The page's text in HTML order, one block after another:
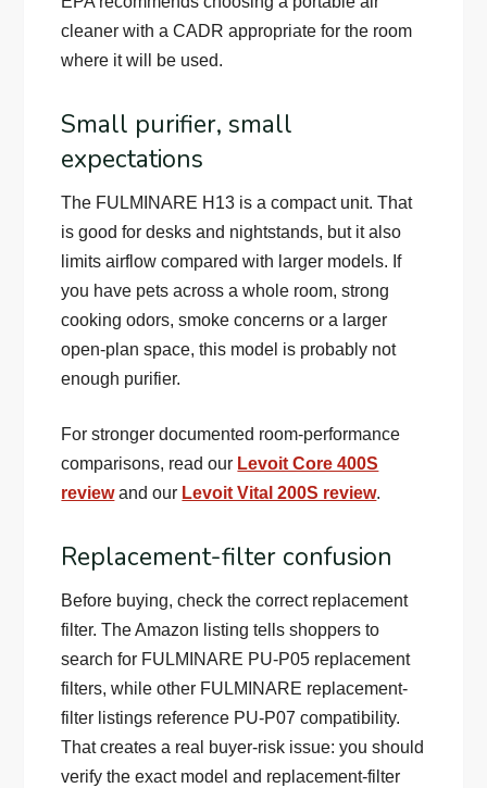
cleaner with a CADR appropriate for the room
where it will be used.
Small purifier, small
expectations
The FULMINARE H13 is a compact unit. That
is good for desks and nightstands, but it also
limits airflow compared with larger models. If
you have pets across a whole room, strong
cooking odors, smoke concerns or a larger
open-plan space, this model is probably not
enough purifier.
For stronger documented room-performance
comparisons, read our Levoit Core 400S
reviewand our Levoit Vital 200S review.
Replacement-filter confusion
Before buying, check the correct replacement
filter. The Amazon listing tells shoppers to
search for FULMINARE PU-P05 replacement
filters, while other FULMINARE replacement-
filter listings reference PU-P07 compatibility.
That creates a real buyer-risk issue: you should
verify the exact model and replacement-filter